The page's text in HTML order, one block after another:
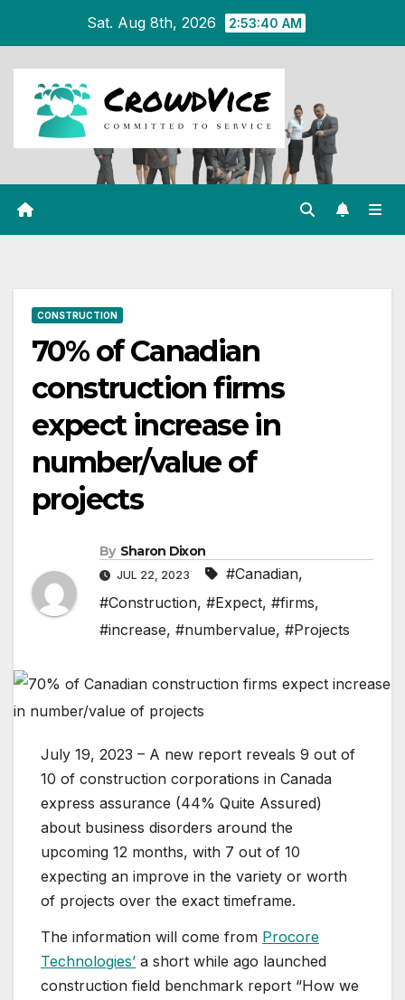
content
Sat. Aug 8th, 2026 2:53:41 AM
CONSTRUCTION
70% of Canadian
construction firms
expect increase in
number/value of
projects
By Sharon Dixon
JUL 22, 2023 #Canadian,
#Construction, #Expect, #firms,
#increase, #numbervalue, #Projects
July 19, 2023 – A new report reveals 9 out of
10 of construction corporations in Canada
express assurance (44% Quite Assured)
about business disorders around the
upcoming 12 months, with 7 out of 10
expecting an improve in the variety or worth
of projects over the exact timeframe.
The information will come from Procore
Technologies’ a short while ago launched
construction field benchmark report “How we